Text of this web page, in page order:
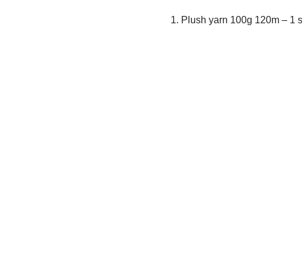
1. Plush yarn 100g 120m – 1